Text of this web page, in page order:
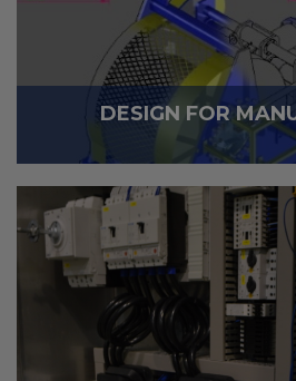
DESIGN FOR